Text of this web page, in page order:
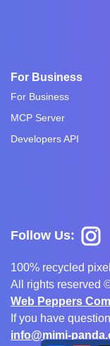
For Business
For Business
MCP Server
Developers API
Follow Us:
100% recycled
All rights reserved
Web Peppers
If you have
info@mimi-